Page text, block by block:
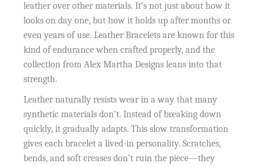
leather over other materials. It’s not just about how it
looks on day one, but how it holds up after months or
even years of use. Leather Bracelets are known for this
kind of endurance when crafted properly, and the
collection from Alex Martha Designs leans into that
strength.
Leather naturally resists wear in a way that many
synthetic materials don’t. Instead of breaking down
quickly, it gradually adapts. This slow transformation
gives each bracelet a lived-in personality. Scratches,
bends, and soft creases don’t ruin the piece—they